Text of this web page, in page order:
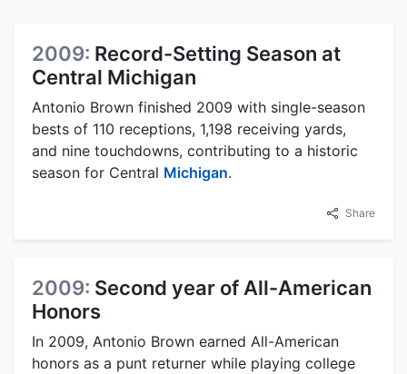
2009: Record-Setting Season at
Central Michigan
Antonio Brown finished 2009 with single-season
bests of 110 receptions, 1,198 receiving yards,
and nine touchdowns, contributing to a historic
season for Central Michigan.
Share
2009: Second year of All-American
Honors
In 2009, Antonio Brown earned All-American
honors as a punt returner while playing college